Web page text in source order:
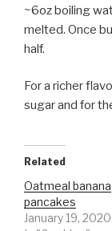
~6oz boiling
melted. Once
half.
For a richer
sugar and for
Related
Oatmeal banana
pancakes
January 19, 2020